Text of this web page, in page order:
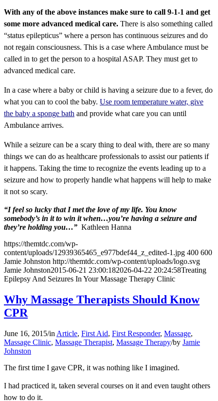
With any of the above instances make sure to call 9-1-1 and get
some more advanced medical care. There is also something called
“status epilepticus” where a person has continuous seizures and do
not regain consciousness. This is a case where Ambulance must be
called in to get the person to a hospital ASAP. They must get to
advanced medical care.
In a case where a baby or child is having a seizure due to a fever, do
what you can to cool the baby. Use room temperature water, give
the baby a sponge bath and provide what care you can until
Ambulance arrives.
While a seizure can be a scary thing to deal with, there are so many
things we can do as healthcare professionals to assist our patients if
it happens. Taking the time to recognize the events leading up to a
seizure and how to properly handle what happens will help to make
it not so scary.
“I feel so lucky that I met the love of my life. You know
somebody’s in it to win it when…you’re having a seizure and
they’re holding you…” Kathleen Hanna
https://themtdc.com/wp-
content/uploads/12939365465_e977bdef44_z_edited-1.jpg 400 600
Jamie Johnston http://themtdc.com/wp-content/uploads/logo.svg
Jamie Johnston2015-06-21 23:00:182026-04-22 20:24:58Treating
Epilepsy And Seizures In Your Massage Therapy Clinic
Why Massage Therapists Should Know
CPR
June 16, 2015/in Article, First Aid, First Responder, Massage,
Massage Clinic, Massage Therapist, Massage Therapy/by Jamie
Johnston
The first time I gave CPR, it was nothing like I imagined.
I had practiced it, taken several courses on it and even taught others
how to do it.